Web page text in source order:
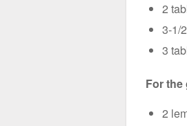
2
3-1/
3
For the
2